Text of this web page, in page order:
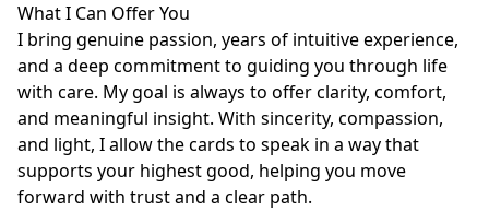
What I Can Offer You
I bring genuine passion, years of intuitive experience,
and a deep commitment to guiding you through life
with care. My goal is always to offer clarity, comfort,
and meaningful insight. With sincerity, compassion,
and light, I allow the cards to speak in a way that
supports your highest good, helping you move
forward with trust and a clear path.